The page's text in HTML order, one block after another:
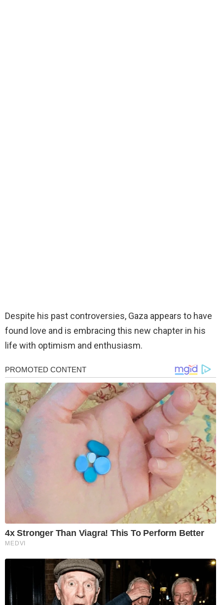
Despite his past controversies, Gaza appears to have
found love and is embracing this new chapter in his
life with optimism and enthusiasm.